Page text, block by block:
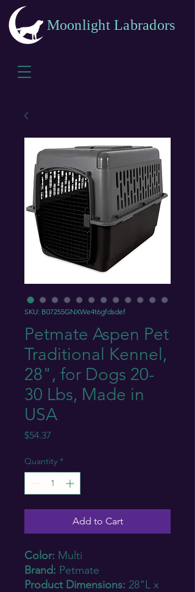
Moonlight Labradors
SKU: B07255GNXWe4t6gfdsdef
Petmate Aspen Pet
Traditional Kennel,
28", for Dogs 20-
30 Lbs, Made in
USA
$54.37
Quantity *
Add to Cart
Color: Multi
Brand: Petmate
Product Dimensions: 28"L x